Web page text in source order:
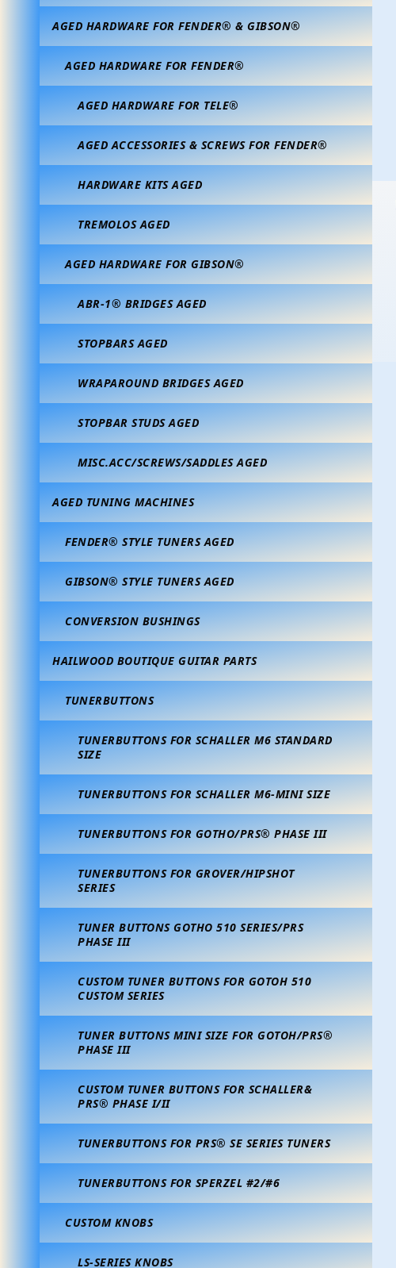
AGED HARDWARE FOR FENDER® & GIBSON®
AGED HARDWARE FOR FENDER®
AGED HARDWARE FOR TELE®
AGED ACCESSORIES & SCREWS FOR FENDER®
HARDWARE KITS AGED
TREMOLOS AGED
AGED HARDWARE FOR GIBSON®
ABR-1® BRIDGES AGED
STOPBARS AGED
WRAPAROUND BRIDGES AGED
STOPBAR STUDS AGED
MISC.ACC/SCREWS/SADDLES AGED
AGED TUNING MACHINES
FENDER® STYLE TUNERS AGED
GIBSON® STYLE TUNERS AGED
CONVERSION BUSHINGS
HAILWOOD BOUTIQUE GUITAR PARTS
TUNERBUTTONS
TUNERBUTTONS FOR SCHALLER M6 STANDARD
SIZE
TUNERBUTTONS FOR SCHALLER M6-MINI SIZE
TUNERBUTTONS FOR GOTHO/PRS® PHASE III
TUNERBUTTONS FOR GROVER/HIPSHOT
SERIES
TUNER BUTTONS GOTHO 510 SERIES/PRS
PHASE III
CUSTOM TUNER BUTTONS FOR GOTOH 510
CUSTOM SERIES
TUNER BUTTONS MINI SIZE FOR GOTOH/PRS®
PHASE III
CUSTOM TUNER BUTTONS FOR SCHALLER&
PRS® PHASE I/II
TUNERBUTTONS FOR PRS® SE SERIES TUNERS
TUNERBUTTONS FOR SPERZEL #2/#6
CUSTOM KNOBS
LS-SERIES KNOBS